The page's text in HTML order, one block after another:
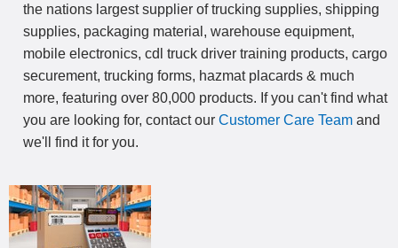
the nations largest supplier of trucking supplies, shipping
supplies, packaging material, warehouse equipment,
mobile electronics, cdl truck driver training products, cargo
securement, trucking forms, hazmat placards & much
more, featuring over 80,000 products. If you can't find what
you are looking for, contact our Customer Care Team and
we'll find it for you.